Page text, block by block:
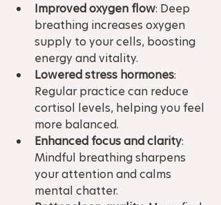
Improved oxygen flow: Deep
breathing increases oxygen
supply to your cells, boosting
energy and vitality.
Lowered stress hormones:
Regular practice can reduce
cortisol levels, helping you feel
more balanced.
Enhanced focus and clarity:
Mindful breathing sharpens
your attention and calms
mental chatter.